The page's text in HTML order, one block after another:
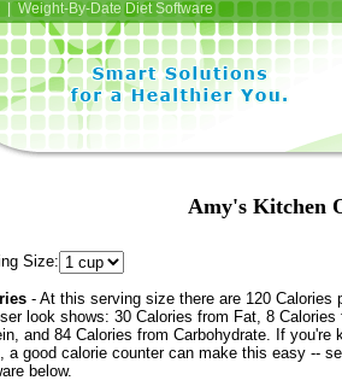
| Weight-By-Date Diet Software
Amy's Kitchen
Size:
- At this serving size there are 120 Calories
look shows: 30 Calories from Fat, 8 Calories
and 84 Calories from Carbohydrate. If you're
a good calorie counter can make this easy --
below.